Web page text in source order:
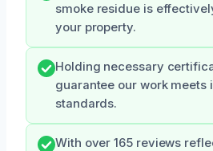
smoke residue is
your property.
Holding necessary
guarantee our work meets
standards.
With over 165 reviews